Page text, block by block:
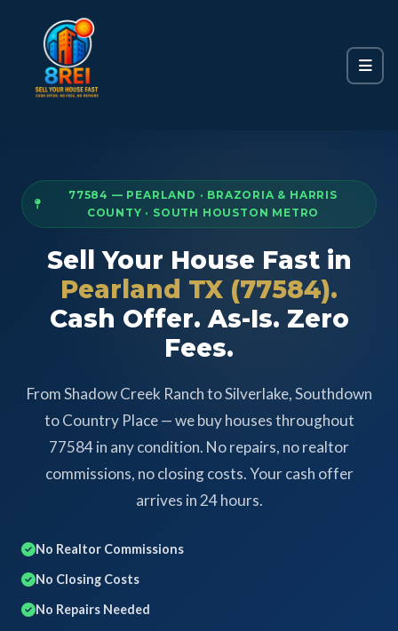
77584 — PEARLAND · BRAZORIA & HARRIS
COUNTY · SOUTH HOUSTON METRO
Sell Your House Fast in
Pearland TX (77584).
Cash Offer. As-Is. Zero
Fees.
From Shadow Creek Ranch to Silverlake, Southdown
to Country Place — we buy houses throughout
77584 in any condition. No repairs, no realtor
commissions, no closing costs. Your cash offer
arrives in 24 hours.
No Realtor Commissions
No Closing Costs
No Repairs Needed